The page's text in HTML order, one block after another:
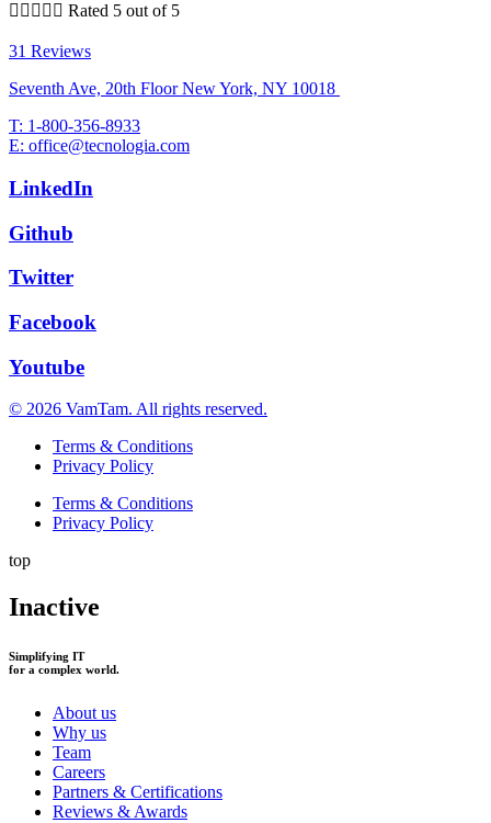
     Rated 5 out of 5
31 Reviews
Seventh Ave, 20th Floor New York, NY 10018
T: 1-800-356-8933
E: office@tecnologia.com
LinkedIn
Github
Twitter
Facebook
Youtube
© 2026 VamTam. All rights reserved.
Terms & Conditions
Privacy Policy
Terms & Conditions
Privacy Policy
top
Inactive
Simplifying IT
for a complex world.
About us
Why us
Team
Careers
Partners & Certifications
Reviews & Awards